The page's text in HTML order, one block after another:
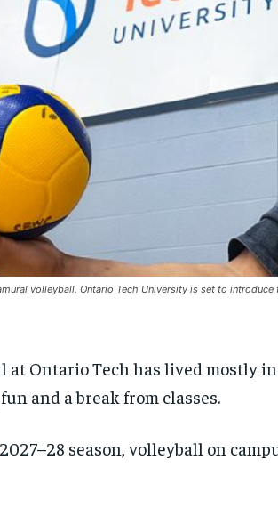
volleyball. Ontario Tech University is set to
at Ontario Tech has lived mostly
and a break from classes.
season, volleyball on